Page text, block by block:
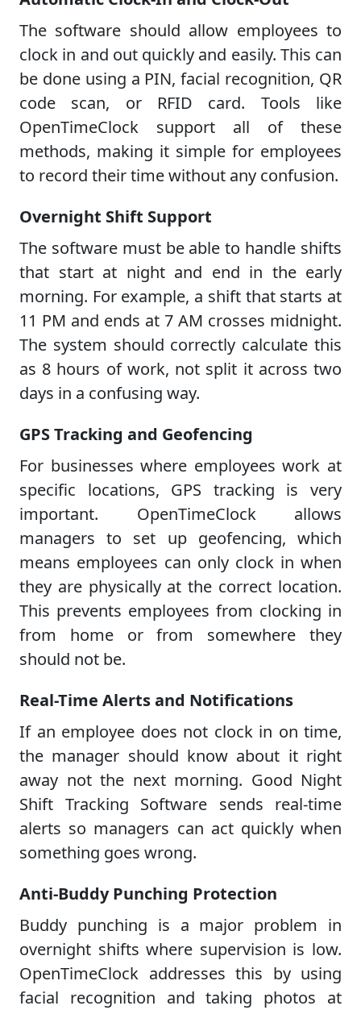
The software should allow employees to
clock in and out quickly and easily. This can
be done using a PIN, facial recognition, QR
code scan, or RFID card. Tools like
OpenTimeClock support all of these
methods, making it simple for employees
to record their time without any confusion.
Overnight Shift Support
The software must be able to handle shifts
that start at night and end in the early
morning. For example, a shift that starts at
11 PM and ends at 7 AM crosses midnight.
The system should correctly calculate this
as 8 hours of work, not split it across two
days in a confusing way.
GPS Tracking and Geofencing
For businesses where employees work at
specific locations, GPS tracking is very
important. OpenTimeClock allows
managers to set up geofencing, which
means employees can only clock in when
they are physically at the correct location.
This prevents employees from clocking in
from home or from somewhere they
should not be.
Real-Time Alerts and Notifications
If an employee does not clock in on time,
the manager should know about it right
away not the next morning. Good Night
Shift Tracking Software sends real-time
alerts so managers can act quickly when
something goes wrong.
Anti-Buddy Punching Protection
Buddy punching is a major problem in
overnight shifts where supervision is low.
OpenTimeClock addresses this by using
facial recognition and taking photos at